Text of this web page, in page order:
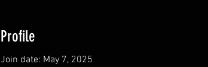
Profile
Join date: May 7, 2025